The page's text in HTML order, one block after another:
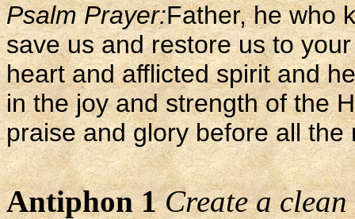
Psalm Prayer:Father, he who
save us and restore us to
heart and afflicted spirit and
in the joy and strength of the
praise and glory before all the
Antiphon 1Create a